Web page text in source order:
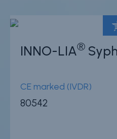
INNO-LIA®
CE marked (IVDR)
80542